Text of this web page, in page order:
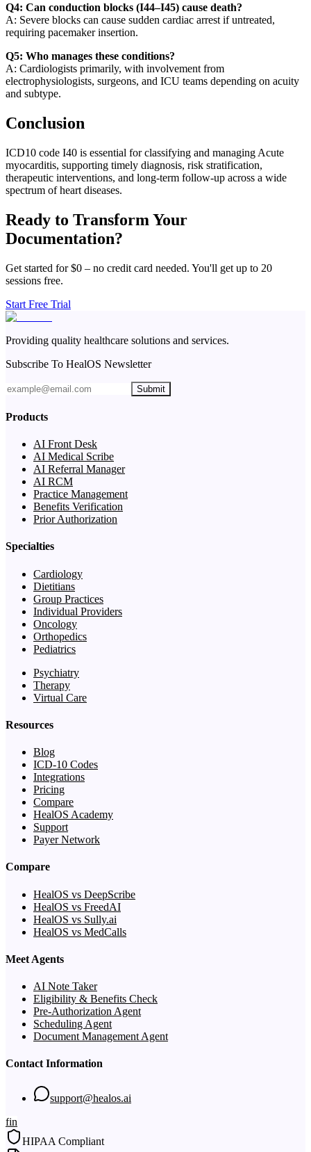
Q4: Can conduction blocks (I44–I45) cause death?
A: Severe blocks can cause sudden cardiac arrest if untreated,
requiring pacemaker insertion.
Q5: Who manages these conditions?
A: Cardiologists primarily, with involvement from
electrophysiologists, surgeons, and ICU teams depending on acuity
and subtype.
Conclusion
ICD10 code I40 is essential for classifying and managing Acute
myocarditis, supporting timely diagnosis, risk stratification,
therapeutic interventions, and long-term follow-up across a wide
spectrum of heart diseases.
Ready to Transform Your
Documentation?
Get started for $0 – no credit card needed. You'll get up to 20
sessions free.
Start Free Trial
Providing quality healthcare solutions and services.
Subscribe To HealOS Newsletter
Submit
Products
AI Front Desk
AI Medical Scribe
AI Referral Manager
AI RCM
Practice Management
Benefits Verification
Prior Authorization
Specialties
Cardiology
Dietitians
Group Practices
Individual Providers
Oncology
Orthopedics
Pediatrics
Psychiatry
Therapy
Virtual Care
Resources
Blog
ICD-10 Codes
Integrations
Pricing
Compare
HealOS Academy
Support
Payer Network
Compare
HealOS vs DeepScribe
HealOS vs FreedAI
HealOS vs Sully.ai
HealOS vs MedCalls
Meet Agents
AI Note Taker
Eligibility & Benefits Check
Pre-Authorization Agent
Scheduling Agent
Document Management Agent
Contact Information
support@healos.ai
fin
HIPAA Compliant